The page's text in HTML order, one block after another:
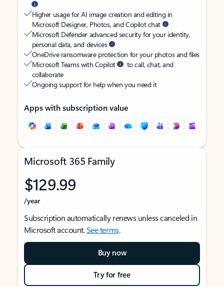
Higher usage for AI image creation and editing in
Microsoft Designer, Photos, and Copilot chat
Microsoft Defender advanced security for your identity,
personal data, and devices
OneDrive ransomware protection for your photos and files
Microsoft Teams with Copilot
to call, chat, and
collaborate
Ongoing support for help when you need it
Apps with subscription value
Microsoft 365 Family
$129.99
/year
Subscription automatically renews unless canceled in
Microsoft account.See terms.
Buy now
Try for free